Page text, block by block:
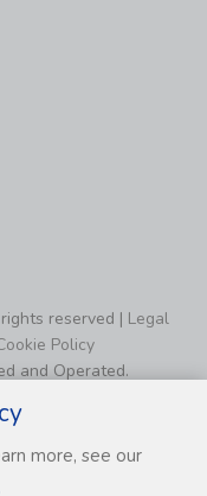
Cookie Policy
and Operated.
more, see our